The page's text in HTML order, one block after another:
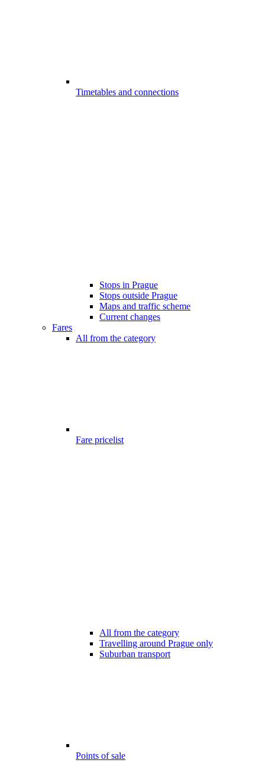
Timetables and connections
Stops in Prague
Stops outside Prague
Maps and traffic scheme
Current changes
Fares
All from the category
Fare pricelist
All from the category
Travelling around Prague only
Suburban transport
Points of sale